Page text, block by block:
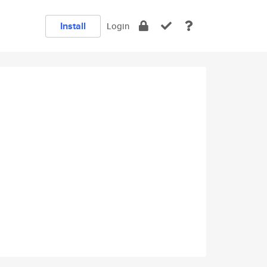
Install Login